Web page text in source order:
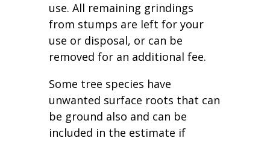
use. All remaining grindings
from stumps are left for your
use or disposal, or can be
removed for an additional fee.
Some tree species have
unwanted surface roots that can
be ground also and can be
included in the estimate if